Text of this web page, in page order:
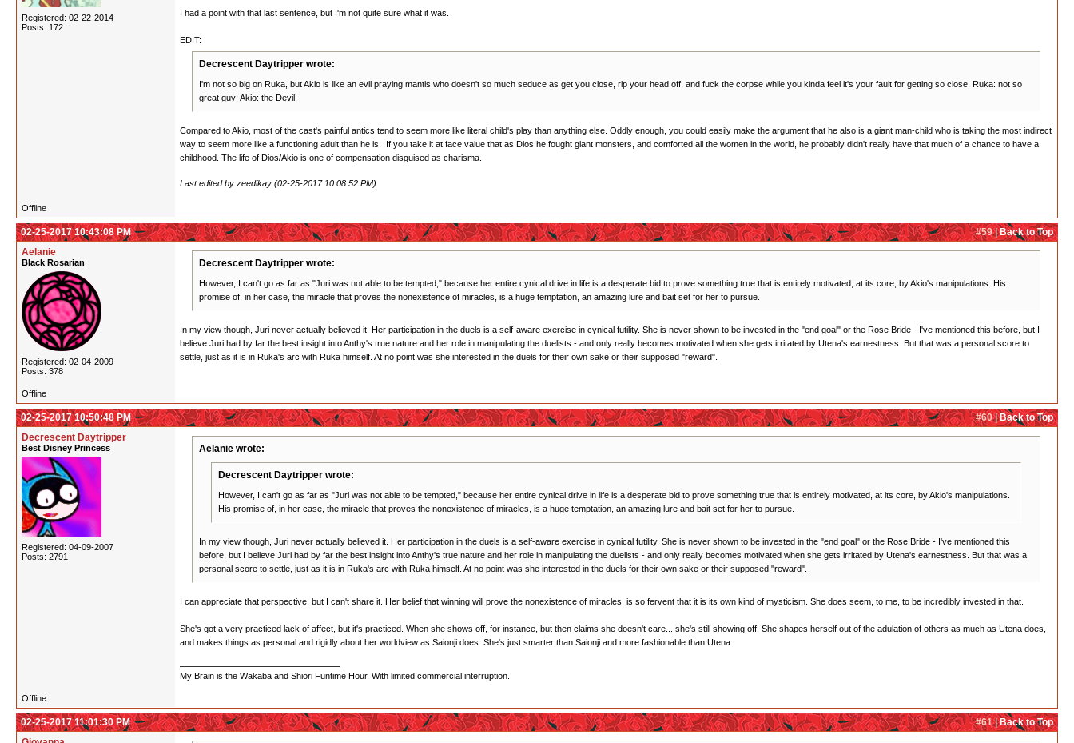
Registered: 02-22-2014
Posts: 172
I had a point with that last sentence, but I'm not quite sure what it was.
EDIT:
Decrescent Daytripper wrote:
I'm not so big on Ruka, but Akio is like an evil praying mantis who doesn't so much seduce as get you close, rip your head off, and fuck the corpse while you kinda feel it's your fault for getting so close. Ruka: not so
great guy; Akio: the Devil.
Compared to Akio, most of the cast's painful antics tend to seem more like literal child's play than anything else. Oddly enough, you could easily make the argument that he also is a giant man-child who is taking the most indirect
way to seem more like a functioning adult than he is. If you take it at face value that as Dios he fought giant monsters, and comforted all the women in the world, he probably didn't really have that much of a chance to have a
childhood. The life of Dios/Akio is one of compensation disguised as charisma.
Last edited by zeedikay (02-25-2017 10:08:52 PM)
Offline
#59 |Back to Top
02-25-2017 10:43:08 PM
Aelanie
Black Rosarian
Registered: 02-04-2009
Posts: 378
Decrescent Daytripper wrote:
However, I can't go as far as "Juri was not able to be tempted," because her entire cynical drive in life is a desperate bid to prove something true that is entirely motivated, at its core, by Akio's manipulations. His
promise of, in her case, the miracle that proves the nonexistence of miracles, is a huge temptation, an amazing lure and bait set for her to pursue.
In my view though, Juri never actually believed it. Her participation in the duels is a self-aware exercise in cynical futility. She is never shown to be invested in the "end goal" or the Rose Bride - I've mentioned this before, but I
believe Juri had by far the best insight into Anthy's true nature and her role in manipulating the duelists - and only really becomes motivated when she gets irritated by Utena's earnestness. But that was a personal score to
settle, just as it is in Ruka's arc with Ruka himself. At no point was she interested in the duels for their own sake or their supposed "reward".
Offline
#60 |Back to Top
02-25-2017 10:50:48 PM
Decrescent Daytripper
Best Disney Princess
Registered: 04-09-2007
Posts: 2791
Aelanie wrote:
Decrescent Daytripper wrote:
However, I can't go as far as "Juri was not able to be tempted," because her entire cynical drive in life is a desperate bid to prove something true that is entirely motivated, at its core, by Akio's manipulations.
His promise of, in her case, the miracle that proves the nonexistence of miracles, is a huge temptation, an amazing lure and bait set for her to pursue.
In my view though, Juri never actually believed it. Her participation in the duels is a self-aware exercise in cynical futility. She is never shown to be invested in the "end goal" or the Rose Bride - I've mentioned this
before, but I believe Juri had by far the best insight into Anthy's true nature and her role in manipulating the duelists - and only really becomes motivated when she gets irritated by Utena's earnestness. But that was a
personal score to settle, just as it is in Ruka's arc with Ruka himself. At no point was she interested in the duels for their own sake or their supposed "reward".
I can appreciate that perspective, but I can't share it. Her belief that winning will prove the nonexistence of miracles, is so fervent that it is its own kind of mysticism. She does seem, to me, to be incredibly invested in that.
She's got a very practiced lack of affect, but it's practiced. When she shows off, for instance, but then claims she doesn't care... she's still showing off. She shapes herself out of the adulation of others as much as Utena does,
and makes things as personal and rigidly about her worldview as Saionji does. She's just smarter than Saionji and more fashionable than Utena.
My Brain is the Wakaba and Shiori Funtime Hour. With limited commercial interruption.
Offline
#61 |Back to Top
02-25-2017 11:01:30 PM